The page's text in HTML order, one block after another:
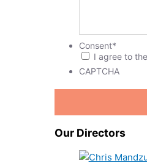
Consent*
I agree to
CAPTCHA
Our Directors